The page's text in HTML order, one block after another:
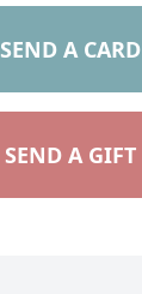
SEND A CARD
SEND A GIFT